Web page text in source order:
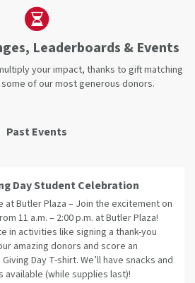
Leaderboards & Events
your impact, thanks to gift matching
of our most generous donors.
Past Events
Day Student Celebration
at Butler Plaza – Join the excitement on
11 a.m. – 2:00 p.m. at Butler Plaza!
in activities like signing a thank-you
amazing donors and score an
Day T-shirt. We’ll have snacks and
available (while supplies last)!